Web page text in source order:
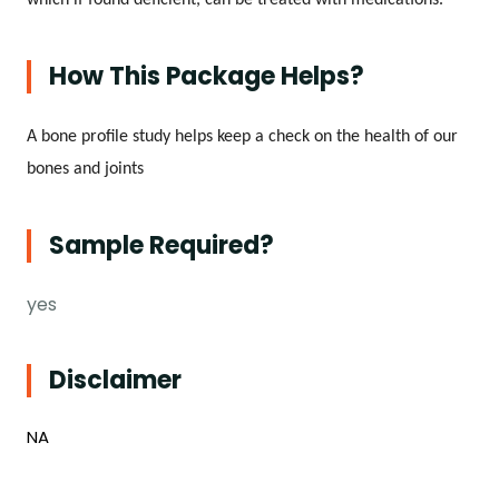
How This Package Helps?
A bone profile study helps keep a check on the health of our
bones and joints
Sample Required?
yes
Disclaimer
NA